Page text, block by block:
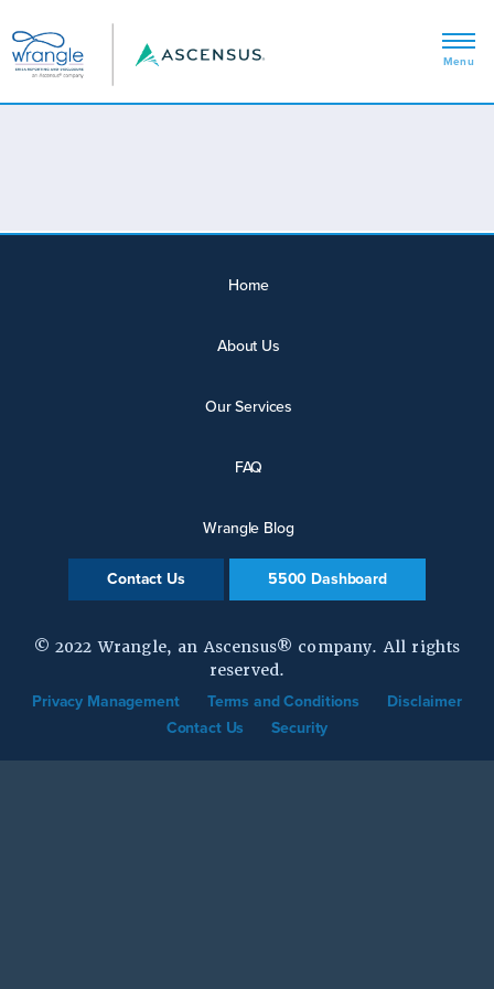
Home
About Us
Our Services
FAQ
Wrangle Blog
Contact Us 5500 Dashboard
© 2022 Wrangle, an Ascensus® company. All rights
reserved.
Privacy Management Terms and Conditions
Disclaimer
Contact Us
Security